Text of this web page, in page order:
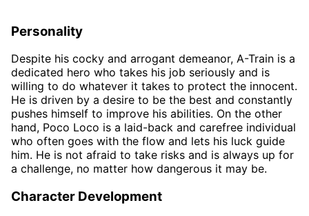
Personality
Despite his cocky and arrogant demeanor, A-Train is a
dedicated hero who takes his job seriously and is
willing to do whatever it takes to protect the innocent.
He is driven by a desire to be the best and constantly
pushes himself to improve his abilities. On the other
hand, Poco Loco is a laid-back and carefree individual
who often goes with the flow and lets his luck guide
him. He is not afraid to take risks and is always up for
a challenge, no matter how dangerous it may be.
Character Development